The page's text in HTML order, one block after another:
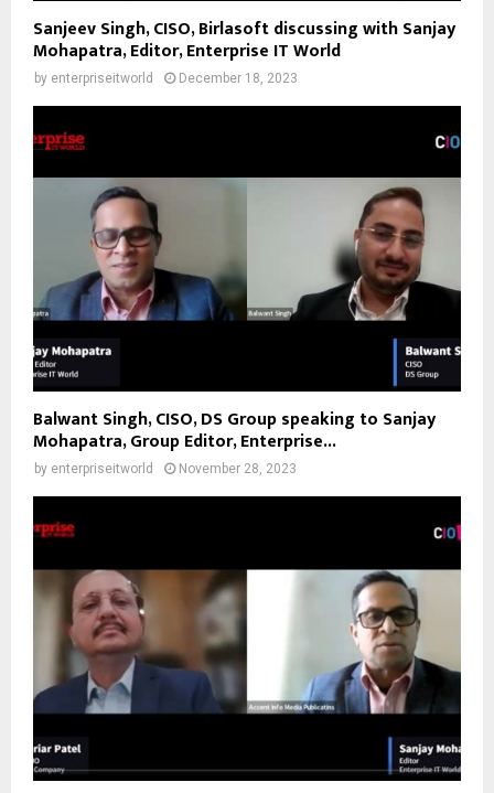
Sanjeev Singh, CISO, Birlasoft discussing with Sanjay
Mohapatra, Editor, Enterprise IT World
by enterpriseitworld December 18, 2023
Balwant Singh, CISO, DS Group speaking to Sanjay
Mohapatra, Group Editor, Enterprise...
by enterpriseitworld November 28, 2023